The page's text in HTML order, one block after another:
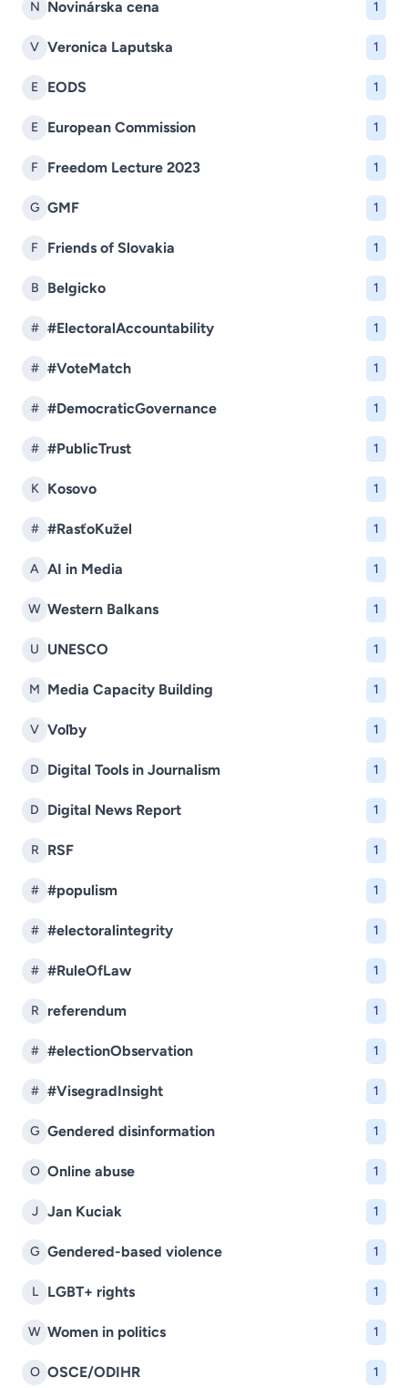
N Novinárska cena 1
V Veronica Laputska 1
E EODS 1
E European Commission 1
F Freedom Lecture 2023 1
G GMF 1
F Friends of Slovakia 1
B Belgicko 1
# #ElectoralAccountability 1
# #VoteMatch 1
# #DemocraticGovernance 1
# #PublicTrust 1
K Kosovo 1
# #RasťoKužel 1
A AI in Media 1
W Western Balkans 1
U UNESCO 1
M Media Capacity Building 1
V Voľby 1
D Digital Tools in Journalism 1
D Digital News Report 1
R RSF 1
# #populism 1
# #electoralintegrity 1
# #RuleOfLaw 1
R referendum 1
# #electionObservation 1
# #VisegradInsight 1
G Gendered disinformation 1
O Online abuse 1
J Jan Kuciak 1
G Gendered-based violence 1
L LGBT+ rights 1
W Women in politics 1
O OSCE/ODIHR 1